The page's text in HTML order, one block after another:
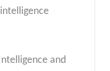
and